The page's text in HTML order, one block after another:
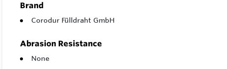
Brand
Corodur Fülldraht GmbH
Abrasion Resistance
None